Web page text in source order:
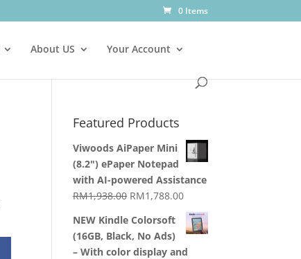
0 Items
About US Your Account
Featured Products
Viwoods AiPaper Mini
(8.2") ePaper Notepad
with AI-powered Assistance
RM1,938.00 Original
was:
RM1,938.00.
RM1,788.00Current
price
is:
NEW Kindle Colorsoft
(16GB, Black, No Ads)
– With color display and